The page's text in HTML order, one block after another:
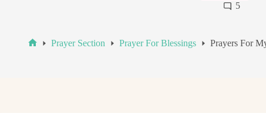
5
Prayer Section Prayer For Blessings Prayers For